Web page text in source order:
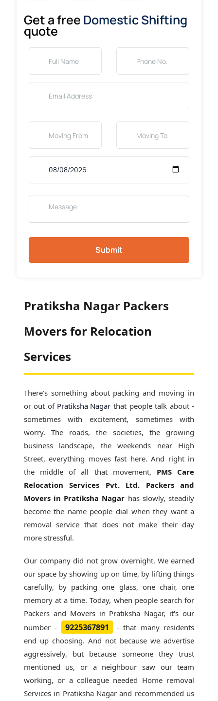
Get a free Domestic Shifting
quote
Submit
Pratiksha Nagar Packers
Movers for Relocation
Services
There's something about packing and moving in
or out of Pratiksha Nagar that people talk about -
sometimes with excitement, sometimes with
worry. The roads, the societies, the growing
business landscape, the weekends near High
Street, everything moves fast here. And right in
the middle of all that movement, PMS Care
Relocation Services Pvt. Ltd. Packers and
Movers in Pratiksha Nagar has slowly, steadily
become the name people dial when they want a
removal service that does not make their day
more stressful.
Our company did not grow overnight. We earned
our space by showing up on time, by lifting things
carefully, by packing one glass, one chair, one
memory at a time. Today, when people search for
Packers and Movers in Pratiksha Nagar, it's our
number -
9225367891
- that many residents
end up choosing. And not because we advertise
aggressively, but because someone they trust
mentioned us, or a neighbour saw our team
working, or a colleague needed Home removal
Services in Pratiksha Nagar and recommended us